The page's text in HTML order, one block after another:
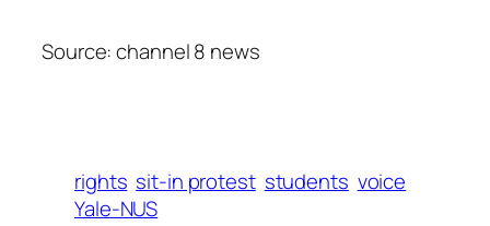
Source: channel 8 news
rights sit-in protest students voice
Yale-NUS